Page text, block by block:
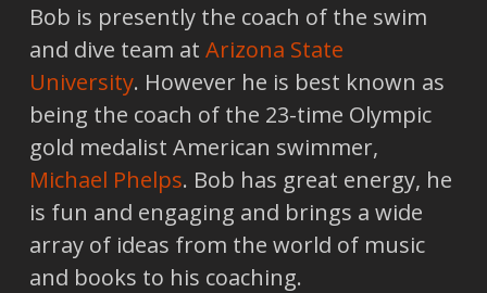
Bob is presently the coach of the swim
and dive team at Arizona State
University. However he is best known as
being the coach of the 23-time Olympic
gold medalist American swimmer,
Michael Phelps. Bob has great energy, he
is fun and engaging and brings a wide
array of ideas from the world of music
and books to his coaching.